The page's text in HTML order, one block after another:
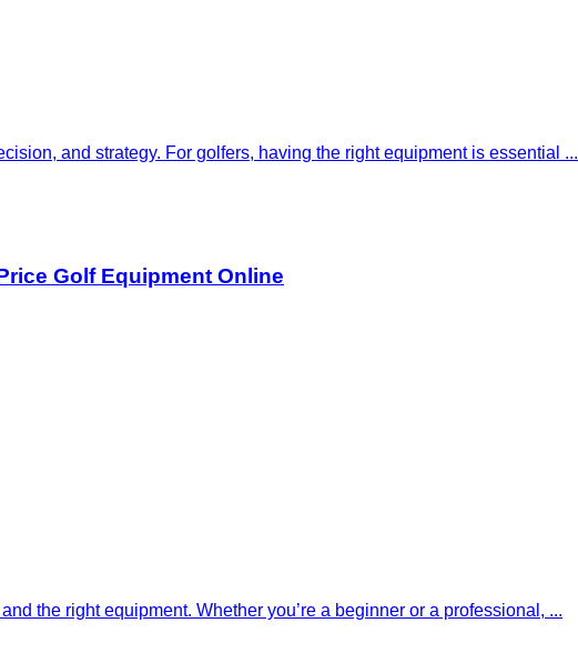
and strategy. For golfers, having the right equipment is essential ...
Golf Equipment Online
the right equipment. Whether you’re a beginner or a professional, ...